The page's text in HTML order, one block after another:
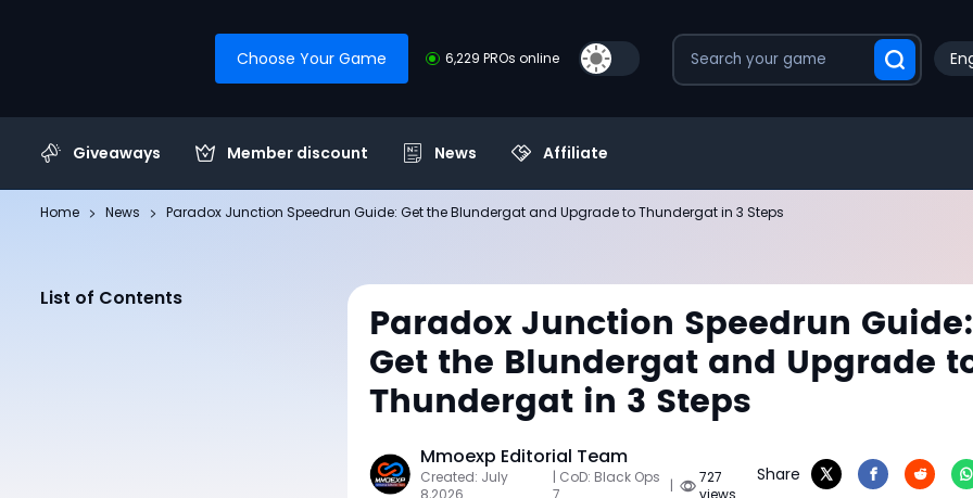
Choose Your Game 6,229 PROs online
Giveaways Member discount News Affiliate
Home News Paradox Junction Speedrun Guide: Get the Blundergat and Upgrade to Thundergat in 3 Steps
List of Contents
Paradox Junction Speedrun Guide:
Get the Blundergat and Upgrade
Thundergat in 3 Steps
Mmoexp Editorial Team
Created: July
8,2026
| CoD: Black Ops
7
|
727
views
Share